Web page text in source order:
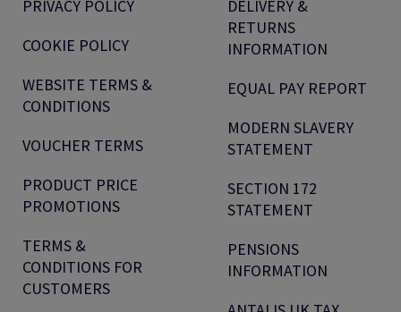
PRIVACY POLICY
COOKIE POLICY
WEBSITE TERMS &
CONDITIONS
VOUCHER TERMS
PRODUCT PRICE
PROMOTIONS
TERMS &
CONDITIONS FOR
CUSTOMERS
DELIVERY &
RETURNS
INFORMATION
EQUAL PAY REPORT
MODERN SLAVERY
STATEMENT
SECTION 172
STATEMENT
PENSIONS
INFORMATION